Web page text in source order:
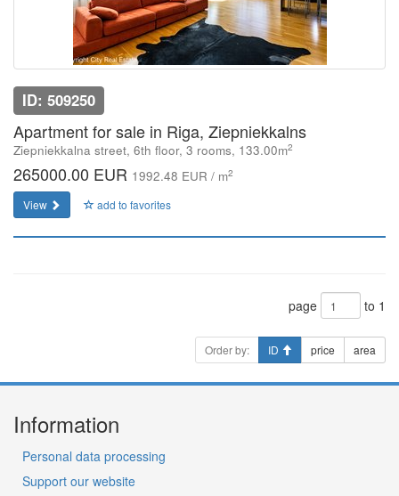
ID: 509250
Apartment for sale in Riga, Ziepniekkalns
Ziepniekkalna street, 6th floor, 3 rooms, 133.00m2
265000.00 EUR 1992.48 EUR / m2
View add to favorites
page to 1
Order by: ID price area
Information
Personal data processing
Support our website